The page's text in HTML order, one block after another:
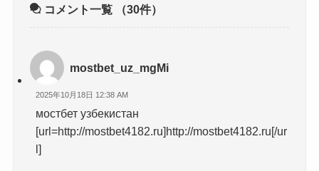
コメント一覧 （30件）
mostbet_uz_mgMi
2025年10月18日 12:38 AM
мостбет узбекистан
[url=http://mostbet4182.ru]http://mostbet4182.ru[/ur
l]